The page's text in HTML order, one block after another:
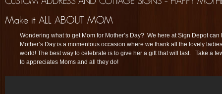
Wondering what to get Mom for Mother’s Day? We here at Sign Depot
Mother’s Day is a momentous occasion where we thank all the lovely
world! The best way to celebrate is to give her a gift that will last. Take a
to appreciates Moms and all they do!